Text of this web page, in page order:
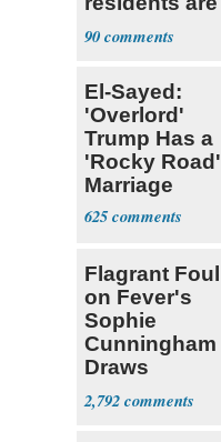
evacuated
90
El-Sayed:
'Overlord'
Trump Has a
'Rocky Road'
Marriage
625
Flagrant Foul
on Fever's
Sophie
Cunningham
Draws
Attention of
Florida AG
2,792